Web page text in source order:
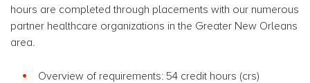
hours are completed through placements with our numerous
partner healthcare organizations in the Greater New Orleans
area.
Overview of requirements: 54 credit hours (crs)